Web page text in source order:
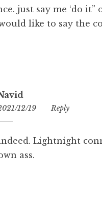
just say me ‘do it”
like to say the
12/19 00:51
Reply
indeed. Lightnight
ass.